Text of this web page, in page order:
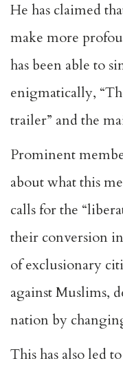
He has claimed
make more
has been able to
enigmatically,
trailer” and the
Prominent
about what this
calls for the
their conversion
of exclusionary
against Muslims,
nation by
This has also led